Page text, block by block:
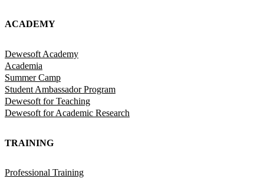
ACADEMY
Dewesoft Academy
Academia
Summer Camp
Student Ambassador Program
Dewesoft for Teaching
Dewesoft for Academic Research
TRAINING
Professional Training